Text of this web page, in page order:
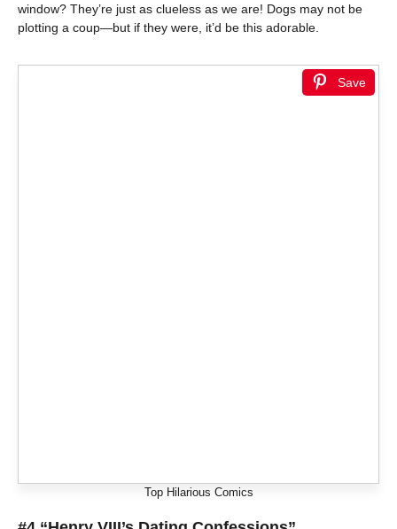
window? They’re just as clueless as we are! Dogs may not be
plotting a coup—but if they were, it’d be this adorable.
Save
Top Hilarious Comics